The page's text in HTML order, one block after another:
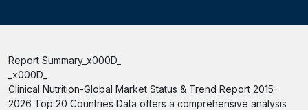
Report Summary_x000D_
_x000D_
Clinical Nutrition-Global Market Status & Trend Report 2015-
2026 Top 20 Countries Data offers a comprehensive analysis